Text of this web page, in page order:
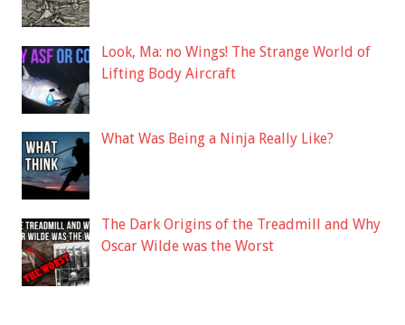
Look, Ma: no Wings! The Strange World of
Lifting Body Aircraft
What Was Being a Ninja Really Like?
The Dark Origins of the Treadmill and Why
Oscar Wilde was the Worst